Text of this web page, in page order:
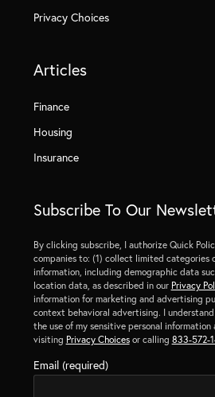
Privacy Choices
Articles
Finance
Housing
Insurance
Subscribe To Our
By clicking subscribe, I authorize Quick
companies to: (1) collect limited categories
information, including demographic data
location data, as described in our Privacy
information for marketing and advertising
context behavioral advertising. I
the use of my sensitive personal
visiting Privacy Choicesor calling 833-572-
Email (required)